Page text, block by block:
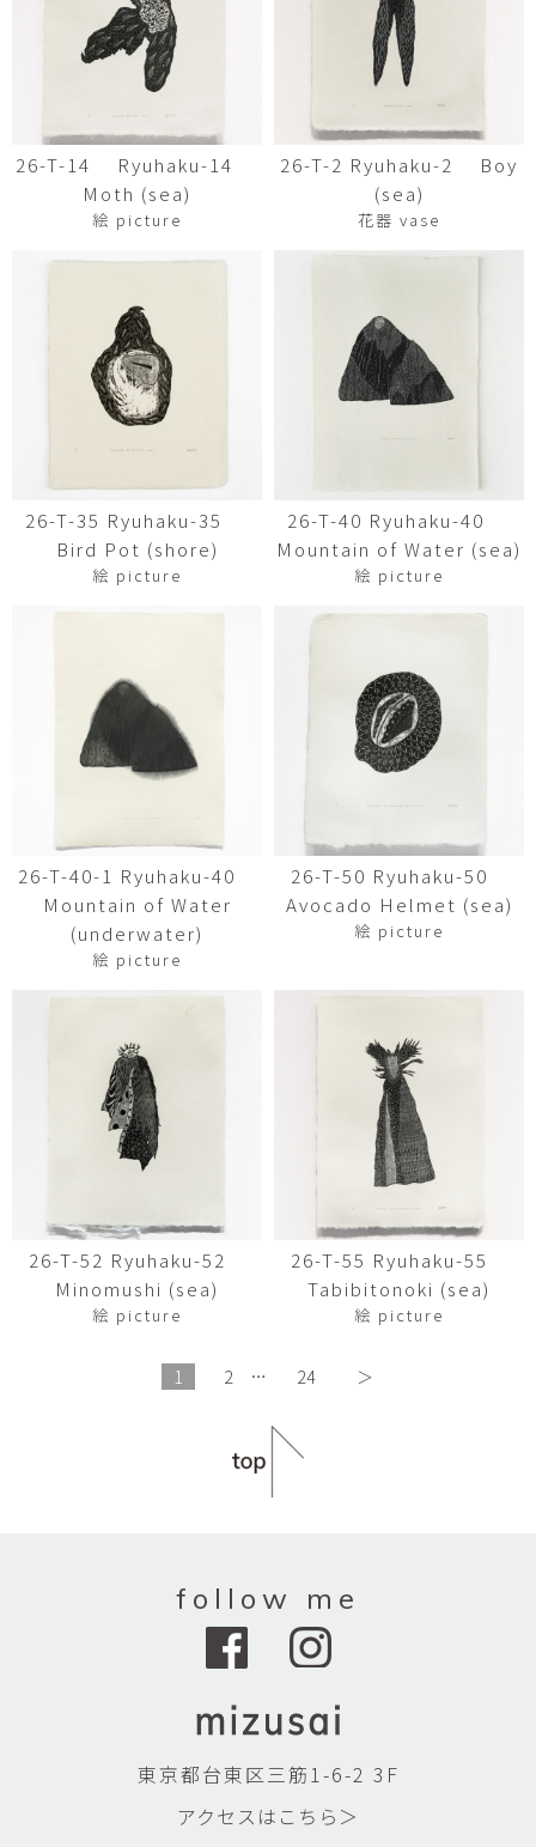
26-T-14 Ryuhaku-14
Moth (sea)
絵 picture
26-T-2 Ryuhaku-2 Boy
(sea)
花器 vase
26-T-35 Ryuhaku-35
Bird Pot (shore)
絵 picture
26-T-40 Ryuhaku-40
Mountain of Water (sea)
絵 picture
26-T-40-1 Ryuhaku-40
Mountain of Water
(underwater)
絵 picture
26-T-50 Ryuhaku-50
Avocado Helmet (sea)
絵 picture
26-T-52 Ryuhaku-52
Minomushi (sea)
絵 picture
26-T-55 Ryuhaku-55
Tabibitonoki (sea)
絵 picture
1 2 … 24 ＞
follow me
東京都台東区三筋1-6-2 3F
アクセスはこちら＞